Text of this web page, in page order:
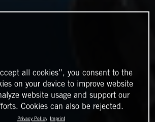
all cookies”, you consent to the
on your device to improve website
website usage and support our
Cookies can also be rejected.
Privacy Policy Imprint